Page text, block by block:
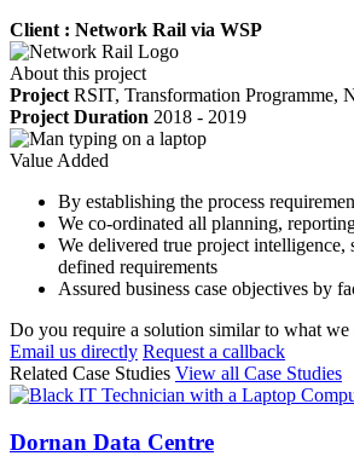
Client : Network Rail via WSP
About this project
Project RSIT, Transformation Programme,
Project Duration 2018 - 2019
Value Added
By establishing the process
We co-ordinated all planning,
We delivered true project
defined requirements
Assured business case objectives by
Do you require a solution similar to what we
Email us directly Request a callback
Related Case Studies View all Case Studies
Dornan Data Centre